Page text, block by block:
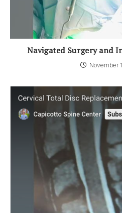
Navigated Surgery and
November